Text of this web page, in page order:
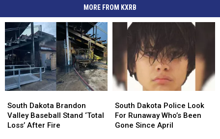
MORE FROM KXRB
Dakota
Brandon
Valley
South Dakota Brandon
Valley Baseball Stand ‘Total
Loss’ After Fire
Dakota
Brandon
Valley
Dakota
Police
Look
South Dakota Police Look
For Runaway Who’s Been
Gone Since April
Dakota
Police
Look